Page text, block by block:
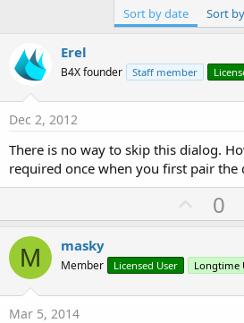
r
Sort by date Sort
Erel
B4X founder Staff member
Dec 2, 2012
There is no way to skip this dialog.
required once when you first pair the
U
p
o
t
0
M masky
Member Licensed User Longtime
Mar 5, 2014